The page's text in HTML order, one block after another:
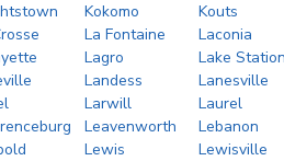
Kokomo
Kouts
La Fontaine
Laconia
Lagro
Lake
Landess
Lanesville
Larwill
Laurel
Leavenworth
Lebanon
Lewis
Lewisville